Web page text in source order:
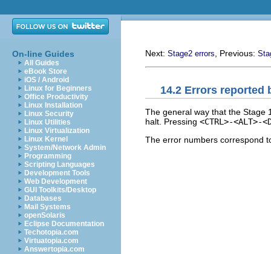
On-line Guides
All Guides
eBook Store
iOS / Android
Linux for Beginners
Office Productivity
Linux Installation
Linux Security
Linux Utilities
Linux Virtualization
Linux Kernel
System/Network Admin
Programming
Scripting Languages
Development Tools
Web Development
GUI Toolkits/Desktop
Databases
Mail Systems
openSolaris
Eclipse Documentation
Techotopia.com
Virtuatopia.com
Answertopia.com
Next: Stage2 errors , Previous:
14.2 Errors reported
The general way that the
halt. Pressing <CTRL>-<ALT>-
The error numbers correspond